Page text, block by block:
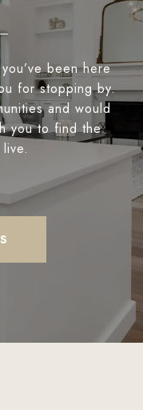
been here
for stopping by.
and would
you to find the